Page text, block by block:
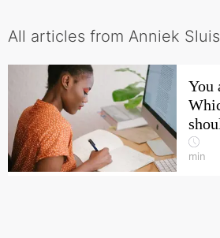
All articles from Anniek Sluis
You
min